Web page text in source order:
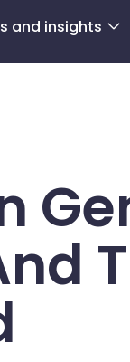
and insights